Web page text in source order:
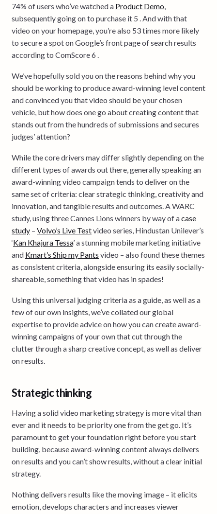
74% of users who’ve watched a Product Demo,
subsequently going on to purchase it 5 . And with that
video on your homepage, you’re also 53 times more likely
to secure a spot on Google’s front page of search results
according to ComScore 6 .
We’ve hopefully sold you on the reasons behind why you
should be working to produce award-winning level content
and convinced you that video should be your chosen
vehicle, but how does one go about creating content that
stands out from the hundreds of submissions and secures
judges’ attention?
While the core drivers may differ slightly depending on the
different types of awards out there, generally speaking an
award-winning video campaign tends to deliver on the
same set of criteria: clear strategic thinking, creativity and
innovation, and tangible results and outcomes. A WARC
study, using three Cannes Lions winners by way of acase
study – Volvo’s Live Testvideo series, Hindustan Unilever’s
‘Kan Khajura Tessa’ a stunning mobile marketing initiative
and Kmart’s Ship my Pants video – also found these themes
as consistent criteria, alongside ensuring its easily socially-
shareable, something that video has in spades!
Using this universal judging criteria as a guide, as well as a
few of our own insights, we’ve collated our global
expertise to provide advice on how you can create award-
winning campaigns of your own that cut through the
clutter through a sharp creative concept, as well as deliver
on results.
Strategic thinking
Having a solid video marketing strategy is more vital than
ever and it needs to be priority one from the get go. It’s
paramount to get your foundation right before you start
building, because award-winning content always delivers
on results and you can’t show results, without a clear initial
strategy.
Nothing delivers results like the moving image – it elicits
emotion, develops characters and increases viewer